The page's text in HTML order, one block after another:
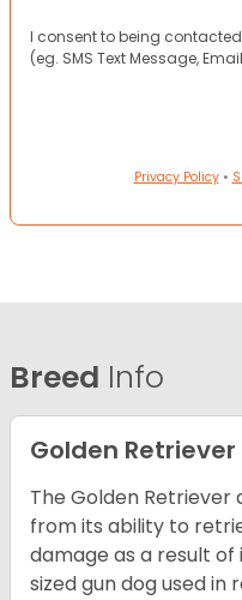
I consent to being
(eg. SMS Text Message,
Privacy Policy•
Breed Info
Golden Retriever
The Golden Retriever
from its ability to
damage as a result
sized gun dog used